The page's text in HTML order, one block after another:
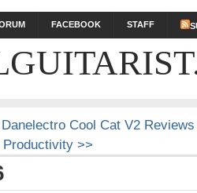
FACEBOOK STAFF
Cool Cat V2
>>